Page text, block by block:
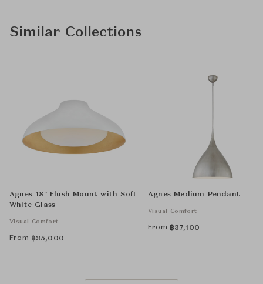
Similar Collections
Agnes 18" Flush Mount with Soft
White Glass
Visual Comfort
From ฿35,000
Agnes Medium Pendant
Visual Comfort
From ฿37,100